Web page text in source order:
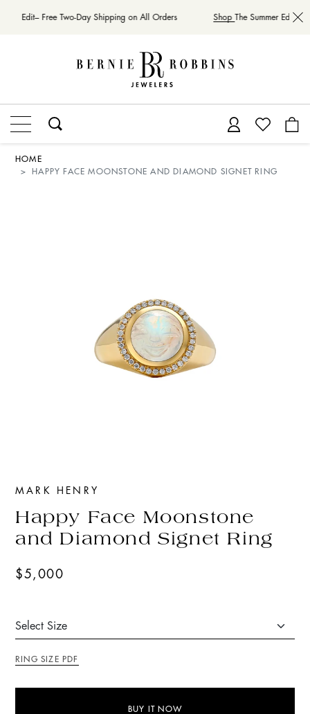
Edit– Free Two-Day Shipping on All Orders ShopThe Summer Edit–
HOME
HAPPY FACE MOONSTONE AND DIAMOND SIGNET RING
MARK HENRY
Happy Face Moonstone
and Diamond Signet Ring
$5,000
RING SIZE PDF
BUY IT NOW